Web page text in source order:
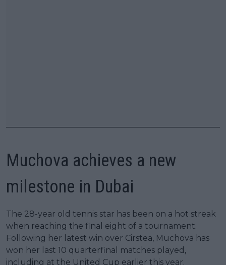
Muchova achieves a new
milestone in Dubai
The 28-year old tennis star has been on a hot streak
when reaching the final eight of a tournament.
Following her latest win over Cirstea, Muchova has
won her last 10 quarterfinal matches played,
including at the United Cup earlier this year.